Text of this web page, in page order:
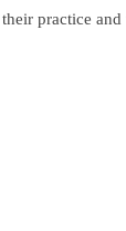
practice